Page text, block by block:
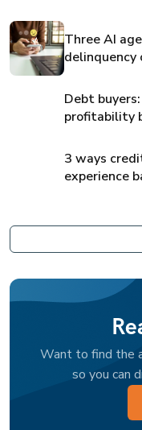
Three AI
delinquency
Debt
profitability
3 ways
experience
Want to find the
so you can